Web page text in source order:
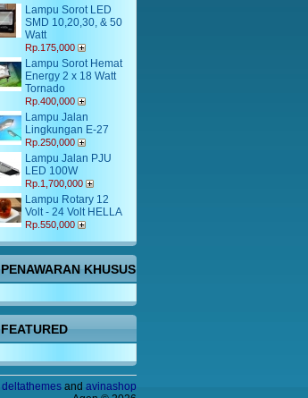
Lampu Sorot LED
SMD 10,20,30, & 50
Watt
Rp.175,000
Lampu Sorot Hemat
Energy 2 x 18 Watt
Tornado
Rp.400,000
Lampu Jalan
Lingkungan E-27
Rp.250,000
Lampu Jalan PJU
LED 100W
Rp.1,700,000
Lampu Rotary 12
Volt - 24 Volt HELLA
Rp.550,000
PENAWARAN KHUSUS
FEATURED
deltathemes and avinashop